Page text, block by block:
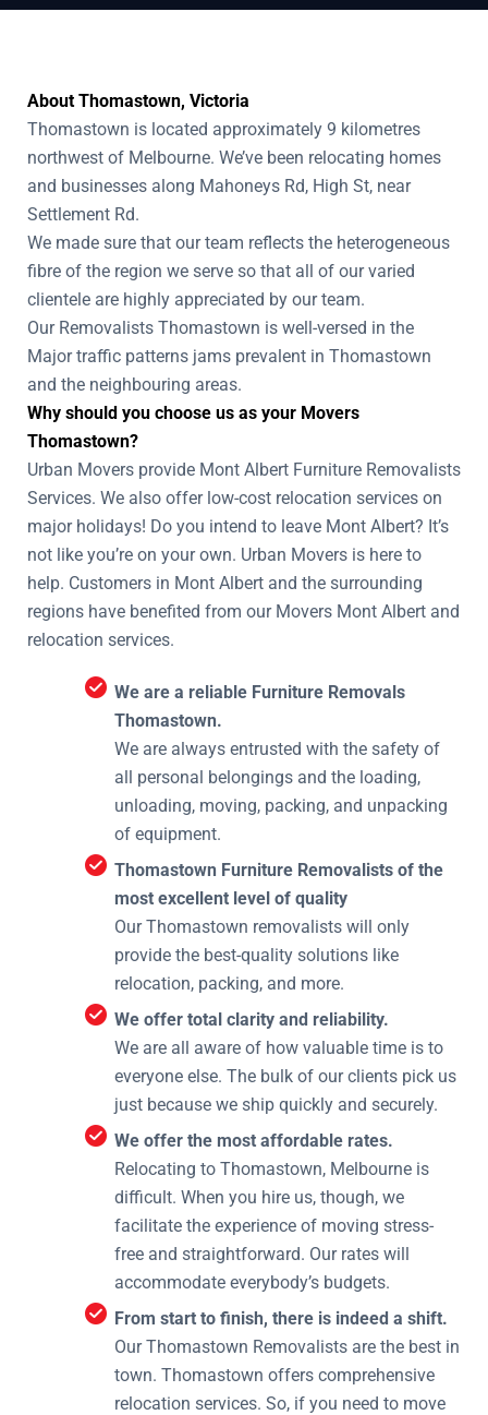
About Thomastown, Victoria
Thomastown is located approximately 9 kilometres
northwest of Melbourne. We’ve been relocating homes
and businesses along Mahoneys Rd, High St, near
Settlement Rd.
We made sure that our team reflects the heterogeneous
fibre of the region we serve so that all of our varied
clientele are highly appreciated by our team.
Our Removalists Thomastown is well-versed in the
Major traffic patterns jams prevalent in Thomastown
and the neighbouring areas.
Why should you choose us as your Movers
Thomastown?
Urban Movers provide Mont Albert Furniture Removalists
Services. We also offer low-cost relocation services on
major holidays! Do you intend to leave Mont Albert? It’s
not like you’re on your own. Urban Movers is here to
help. Customers in Mont Albert and the surrounding
regions have benefited from our Movers Mont Albert and
relocation services.
We are a reliable Furniture Removals
Thomastown.
We are always entrusted with the safety of
all personal belongings and the loading,
unloading, moving, packing, and unpacking
of equipment.
Thomastown Furniture Removalists of the
most excellent level of quality
Our Thomastown removalists will only
provide the best-quality solutions like
relocation, packing, and more.
We offer total clarity and reliability.
We are all aware of how valuable time is to
everyone else. The bulk of our clients pick us
just because we ship quickly and securely.
We offer the most affordable rates.
Relocating to Thomastown, Melbourne is
difficult. When you hire us, though, we
facilitate the experience of moving stress-
free and straightforward. Our rates will
accommodate everybody’s budgets.
From start to finish, there is indeed a shift.
Our Thomastown Removalists are the best in
town. Thomastown offers comprehensive
relocation services. So, if you need to move